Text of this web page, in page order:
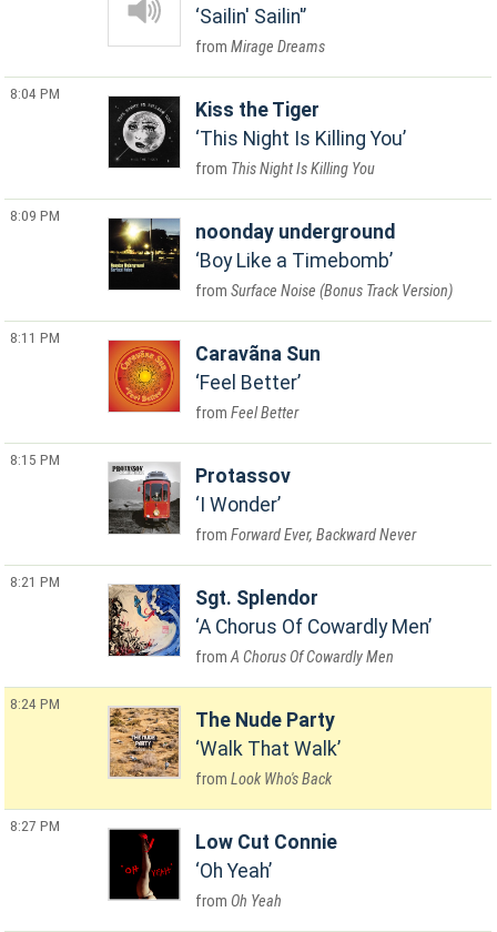
Sailin' Sailin'
Mirage Dreams
8:04 PM
Kiss the Tiger
This Night Is Killing You
This Night Is Killing You
8:09 PM
noonday underground
Boy Like a Timebomb
Surface Noise (Bonus Track Version)
8:11 PM
Caravãna Sun
Feel Better
Feel Better
8:15 PM
Protassov
I Wonder
Forward Ever, Backward Never
8:21 PM
Sgt. Splendor
A Chorus Of Cowardly Men
A Chorus Of Cowardly Men
8:24 PM
The Nude Party
Walk That Walk
Look Who's Back
8:27 PM
Low Cut Connie
Oh Yeah
Oh Yeah